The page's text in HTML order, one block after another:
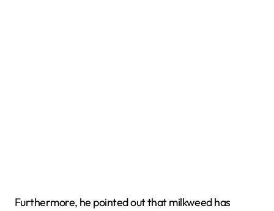
Furthermore, he pointed out that milkweed has